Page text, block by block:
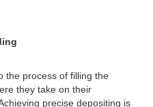
the process of filling the
they take on their
precise depositing is